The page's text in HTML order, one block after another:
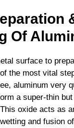
Of
surface to
the most vital
aluminum very
a super-thin
oxide acts as
and fusion